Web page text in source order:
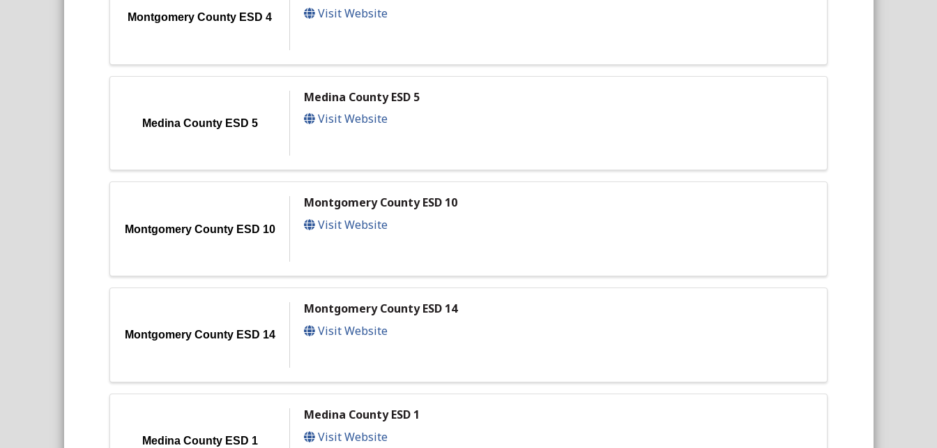
Montgomery County ESD 4
Visit Website
Medina County ESD 5
Medina County ESD 5
Visit Website
Montgomery County ESD 10
Montgomery County ESD 10
Visit Website
Montgomery County ESD 14
Montgomery County ESD 14
Visit Website
Medina County ESD 1
Medina County ESD 1
Visit Website